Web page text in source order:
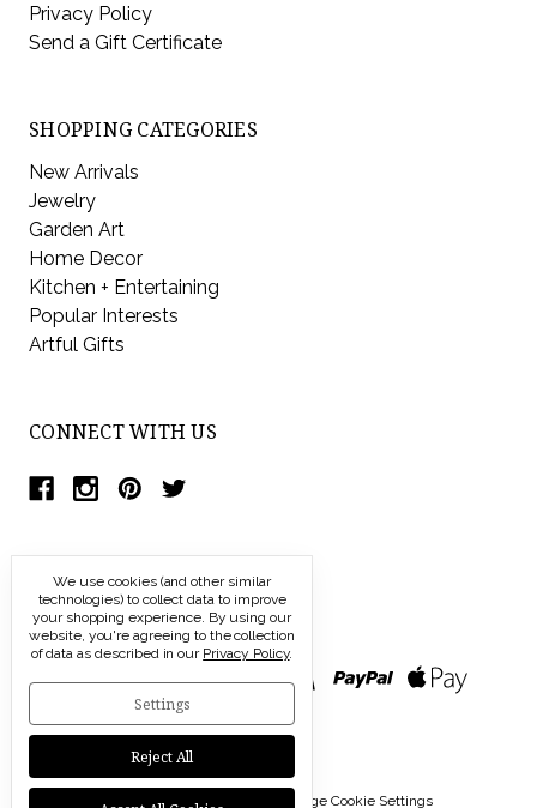
Privacy Policy
Send a Gift Certificate
SHOPPING CATEGORIES
New Arrivals
Jewelry
Garden Art
Home Decor
Kitchen + Entertaining
Popular Interests
Artful Gifts
CONNECT WITH US
© 2026 Modern Artisans | Manage Cookie Settings
We use cookies (and other similar
technologies) to collect data to improve
your shopping experience. By using our
website, you're agreeing to the collection
of data as described in our Privacy Policy.
Settings
Reject All